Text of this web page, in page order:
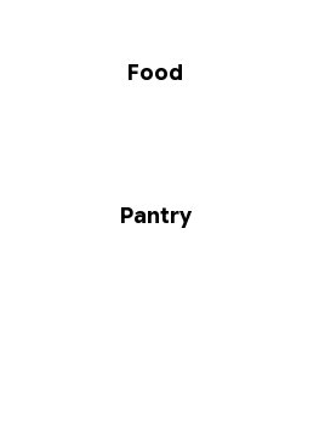
Food
Pantry